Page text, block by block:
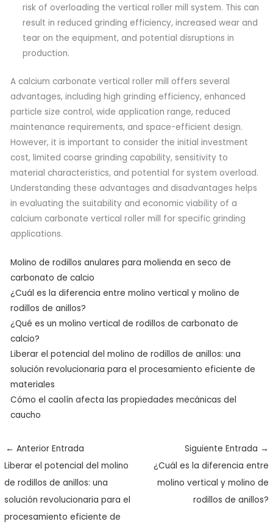
risk of overloading the vertical roller mill system. This can
result in reduced grinding efficiency, increased wear and
tear on the equipment, and potential disruptions in
production.
A calcium carbonate vertical roller mill offers several
advantages, including high grinding efficiency, enhanced
particle size control, wide application range, reduced
maintenance requirements, and space-efficient design.
However, it is important to consider the initial investment
cost, limited coarse grinding capability, sensitivity to
material characteristics, and potential for system overload.
Understanding these advantages and disadvantages helps
in evaluating the suitability and economic viability of a
calcium carbonate vertical roller mill for specific grinding
applications.
Molino de rodillos anulares para molienda en seco de
carbonato de calcio
¿Cuál es la diferencia entre molino vertical y molino de
rodillos de anillos?
¿Qué es un molino vertical de rodillos de carbonato de
calcio?
Liberar el potencial del molino de rodillos de anillos: una
solución revolucionaria para el procesamiento eficiente de
materiales
Cómo el caolín afecta las propiedades mecánicas del
caucho
← Anterior Entrada
Liberar el potencial del molino
de rodillos de anillos: una
solución revolucionaria para el
procesamiento eficiente de
Siguiente Entrada →
¿Cuál es la diferencia entre
molino vertical y molino de
rodillos de anillos?